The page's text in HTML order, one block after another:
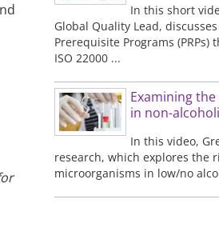
In this short
Global Quality Lead,
Prerequisite Programs
ISO 22000 ...
Examining
in non-
In this video,
research, which explores the
microorganisms in low/no